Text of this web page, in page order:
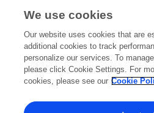
China Agricultural
2,010 views 54
We use cookies
Our website uses cookies that are
additional cookies to track
personalize our services. To
please click Cookie Settings. For
cookies, please see our Cookie